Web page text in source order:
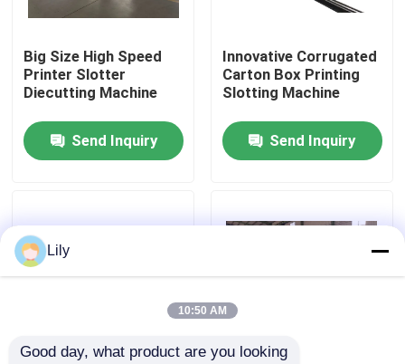
About Us
Factory Tour
Quality Control
News
Carton Printing Machine
Big Size High Speed
Printer Slotter
Diecutting Machine
Send Inquiry
Innovative Corrugated
Carton Box Printing
Slotting Machine
Send Inquiry
Lily
10:50 AM
Good day, what product are you looking